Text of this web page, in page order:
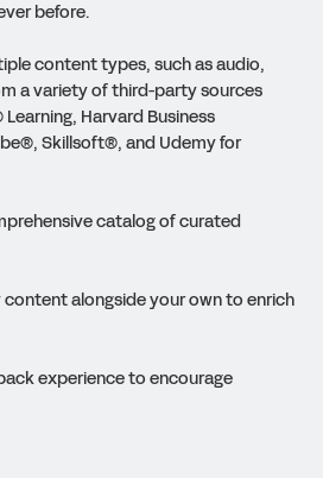
before.
content types, such as audio,
a variety of third-party sources
Learning, Harvard Business
®, Skillsoft®, and Udemy for
catalog of curated
alongside your own to enrich
experience to encourage